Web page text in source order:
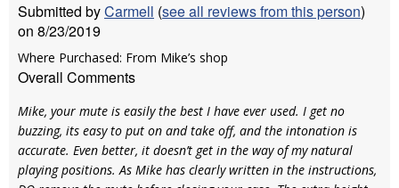
Submitted byCarmell (see all reviews from this person)
on 8/23/2019
Where Purchased: From Mike’s shop
Overall Comments
Mike, your mute is easily the best I have ever used. I get no
buzzing, its easy to put on and take off, and the intonation is
accurate. Even better, it doesn’t get in the way of my natural
playing positions. As Mike has clearly written in the instructions,